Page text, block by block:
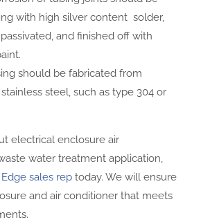
with high silver content solder,
and finished off with
should be fabricated from
steel, such as type 304 or
electrical enclosure air
water treatment application,
sales rep today. We will ensure
and air conditioner that meets